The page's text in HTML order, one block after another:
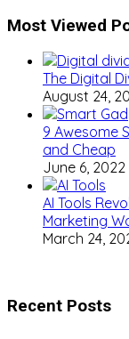
Most Viewed
The Digital
August 24,
9 Awesome
and Cheap
June 6, 2022
AI Tools
Marketing
March 24,
Recent Posts